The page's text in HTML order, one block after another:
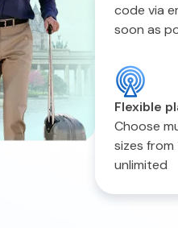
code via
soon as
Flexible
Choose
sizes from
unlimited